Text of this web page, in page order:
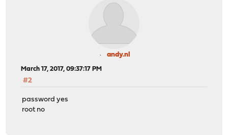
andy.nl
March 17, 2017, 09:37:17 PM
#2
password yes
root no